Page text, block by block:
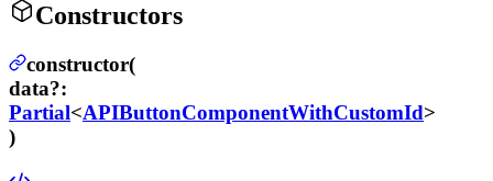
Constructors
constructor(
data?:
Partial<APIButtonComponentWithCustomId>
)